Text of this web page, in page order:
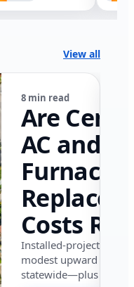
View all
8 min read
Are
AC and
Furnace
Costs
in
in 2026?
Installed-project data
modest upward
statewide—plus where